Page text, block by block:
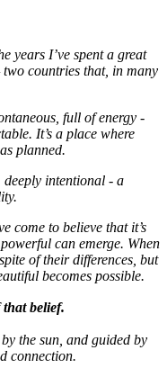
years I’ve spent a great
countries that, in many
full of energy -
It’s a place where
planned.
deeply intentional - a
come to believe that it’s
can emerge. When
of their differences, but
becomes possible.
belief.
the sun, and guided by
connection.